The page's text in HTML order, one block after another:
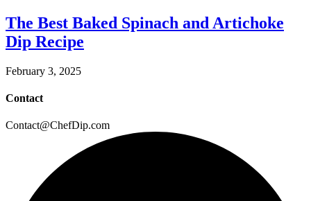
The Best Baked Spinach and Artichoke
Dip Recipe
February 3, 2025
Contact
Contact@ChefDip.com